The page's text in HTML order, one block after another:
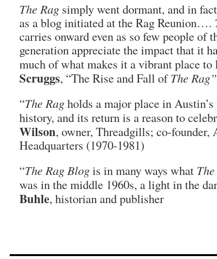
The Rag simply went dormant, and in
as a blog initiated at the Rag Reunion….
carries onward even as so few people of
generation appreciate the impact that it
much of what makes it a vibrant place
Scruggs, “The Rise and Fall ofThe Rag”
“The Ragholds a major place in
history, and its return is a reason to
Wilson, owner, Threadgills; co-
Headquarters (1970-1981)
“The Rag Blogis in many ways what
was in the middle 1960s, a light in the
Buhle, historian and publisher